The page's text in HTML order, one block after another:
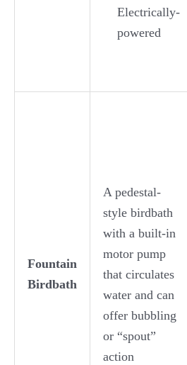
Electrically-
powered
Fountain
Birdbath
A pedestal-
style birdbath
with a built-in
motor pump
that circulates
water and can
offer bubbling
or “spout”
action